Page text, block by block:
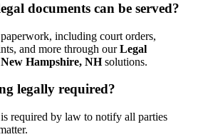
documents can be served?
including court orders,
and more through ourLegal
Hampshire, NHsolutions.
legally required?
required by law to notify all parties